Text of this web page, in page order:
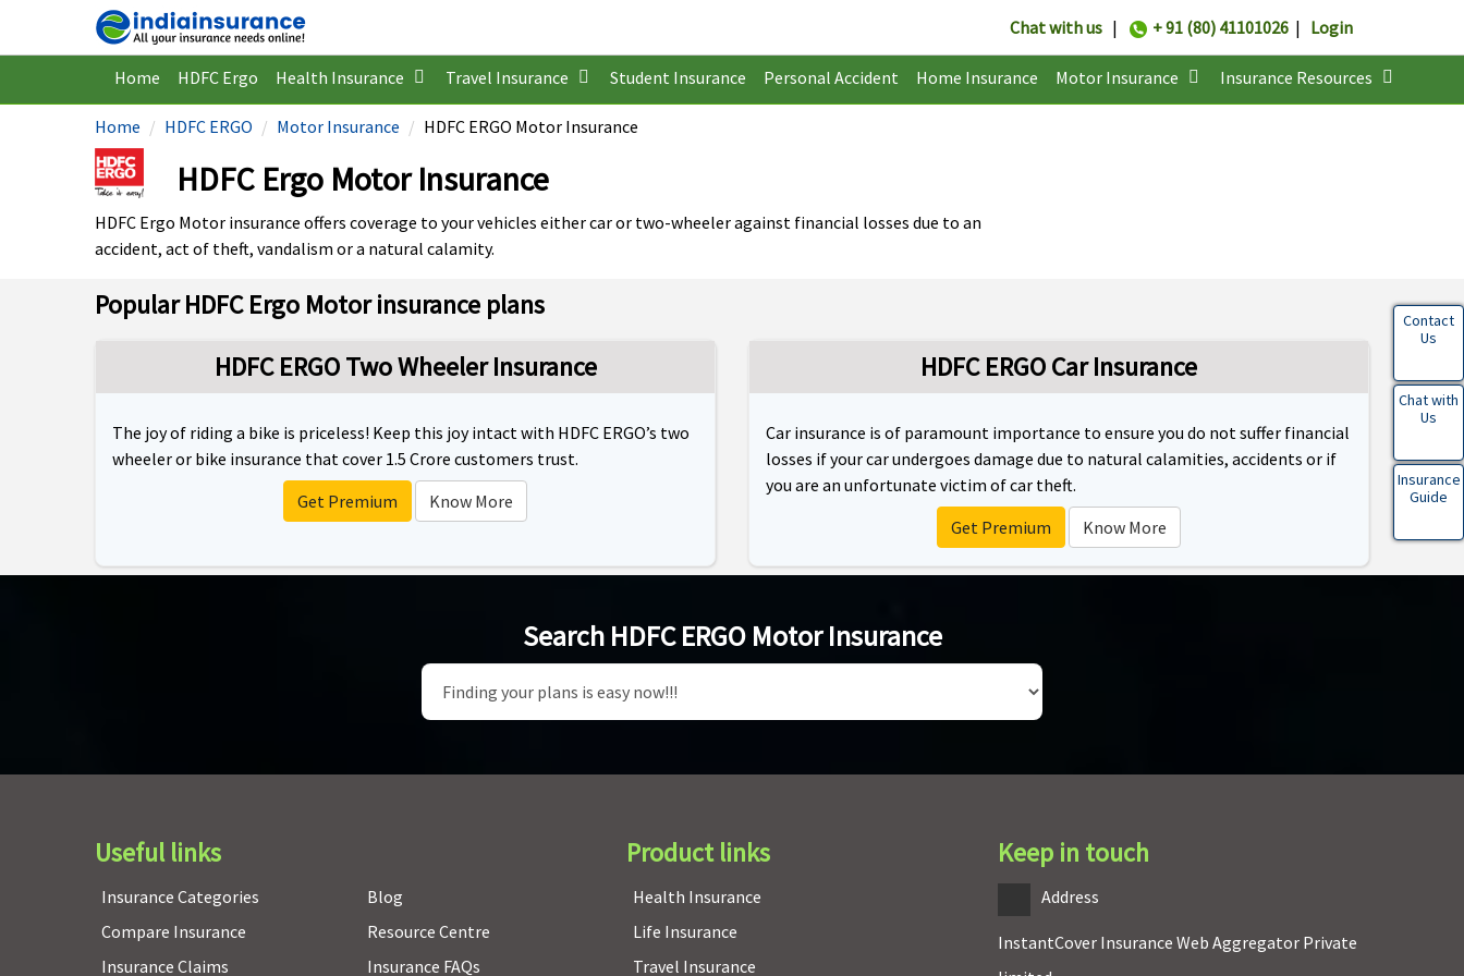
Chat with us | + 91 (80) 41101026 | Login
Home HDFC Ergo Health Insurance Travel Insurance Student Insurance Personal Accident Home Insurance Motor Insurance Insurance Resources
Home HDFC ERGO Motor Insurance HDFC ERGO Motor Insurance
HDFC Ergo Motor Insurance
HDFC Ergo Motor insurance offers coverage to your vehicles either car or two-wheeler against financial losses due to an
accident, act of theft, vandalism or a natural calamity.
Popular HDFC Ergo Motor insurance plans
HDFC ERGO Two Wheeler Insurance
The joy of riding a bike is priceless! Keep this joy intact with HDFC ERGO’s two
wheeler or bike insurance that cover 1.5 Crore customers trust.
Get Premium
Know More
HDFC ERGO Car Insurance
Car insurance is of paramount importance to ensure you do not suffer financial
losses if your car undergoes damage due to natural calamities, accidents or if
you are an unfortunate victim of car theft.
Get Premium
Know More
Search HDFC ERGO Motor Insurance
Contact
Us
Chat with
Us
Insurance
Guide
Useful links
Insurance Categories
Compare Insurance
Insurance Claims
Blog
Resource Centre
Insurance FAQs
Product links
Health Insurance
Life Insurance
Travel Insurance
Keep in touch
Address
InstantCover Insurance Web Aggregator Private